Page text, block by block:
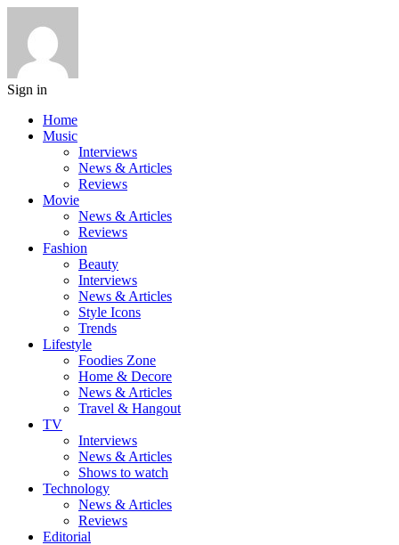
Sign in
Home
Music
Interviews
News & Articles
Reviews
Movie
News & Articles
Reviews
Fashion
Beauty
Interviews
News & Articles
Style Icons
Trends
Lifestyle
Foodies Zone
Home & Decore
News & Articles
Travel & Hangout
TV
Interviews
News & Articles
Shows to watch
Technology
News & Articles
Reviews
Editorial